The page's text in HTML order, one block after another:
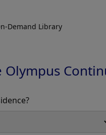
Demand Library